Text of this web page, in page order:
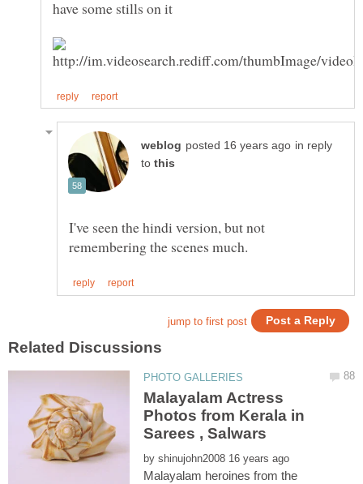
in reply
to
I've seen the hindi version, but not
Malayalam Actress
Photos from Kerala in
by
Malayalam heroines from the